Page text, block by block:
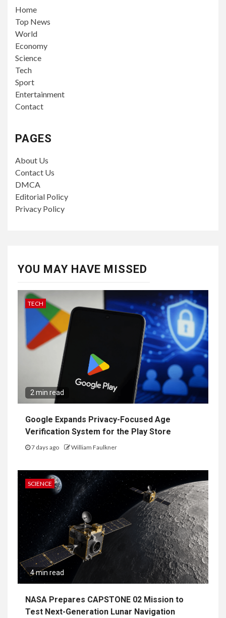
Home
Top News
World
Economy
Science
Tech
Sport
Entertainment
Contact
PAGES
About Us
Contact Us
DMCA
Editorial Policy
Privacy Policy
YOU MAY HAVE MISSED
TECH
2 min read
Google Expands Privacy-Focused Age
Verification System for the Play Store
7 days ago William Faulkner
SCIENCE
4 min read
NASA Prepares CAPSTONE 02 Mission to
Test Next-Generation Lunar Navigation